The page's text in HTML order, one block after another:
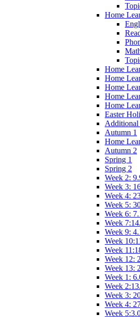
Home
Home
Home
Home
Home
Home
Easter
Additional
Autumn 1
Home
Autumn 2
Spring 1
Spring 2
Week 2:
Week 3:
Week 4:
Week 5:
Week 6:
Week
Week 9:
Week
Week
Week 12:
Week 13:
Week 1:
Week
Week 3:
Week 4:
Week